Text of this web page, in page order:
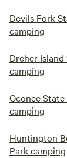
Devils Fork
camping
Dreher
camping
Oconee
camping
Huntington
Park camping